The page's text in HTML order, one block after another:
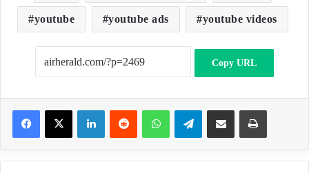
youtube youtube ads youtube videos
Copy URL
Telegram